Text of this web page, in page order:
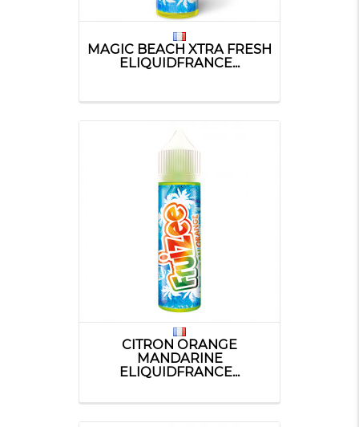
MAGIC BEACH XTRA FRESH
ELIQUIDFRANCE...
CITRON ORANGE
MANDARINE
ELIQUIDFRANCE...